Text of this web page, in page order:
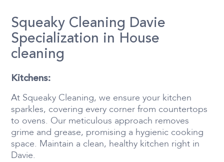
Squeaky Cleaning Davie
Specialization in House
cleaning
Kitchens:
At Squeaky Cleaning, we ensure your kitchen
sparkles, covering every corner from countertops
to ovens. Our meticulous approach removes
grime and grease, promising a hygienic cooking
space. Maintain a clean, healthy kitchen right in
Davie.